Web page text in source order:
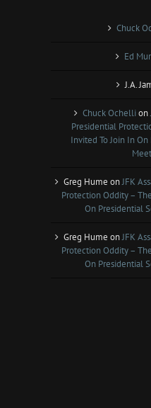
Chuck
Ed
J.A.
Chuck Ochellion
Presidential
Invited To Join In
Greg Hume onJFK
Protection Oddity –
On Presidential
Greg Hume onJFK
Protection Oddity –
On Presidential